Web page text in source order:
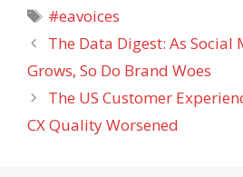
Tags
#eavoices
The Data Digest: As Social
Grows, So Do Brand Woes
The US Customer
CX Quality Worsened